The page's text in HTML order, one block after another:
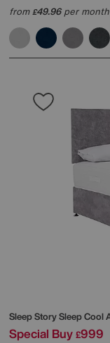
from£49.96per
Sleep StorySleep Cool
Special Buy £999